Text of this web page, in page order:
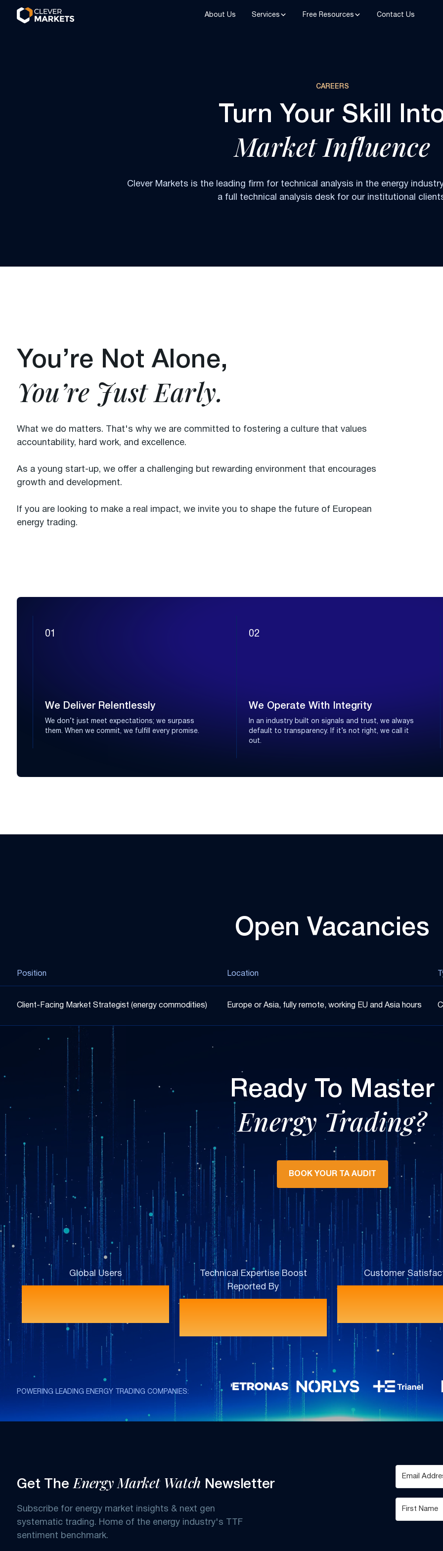
About Us Services Free Resources Contact Us
CAREERS
Turn Your Skill
Market Influence
Clever Markets is the leading firm for technical analysis in the energy
a full technical analysis desk for our institutional
You’re Not Alone,
You’re Just Early.
What we do matters. That's why we are committed to fostering a culture that values
accountability, hard work, and excellence.
As a young start-up, we offer a challenging but rewarding environment that encourages
growth and development.
If you are looking to make a real impact, we invite you to shape the future of European
energy trading.
01
We Deliver Relentlessly
We don’t just meet expectations; we surpass
them. When we commit, we fulfill every promise.
02
We Operate With Integrity
In an industry built on signals and trust, we always
default to transparency. If it’s not right, we call it
out.
Open Vacancies
Position Location
Client-Facing Market Strategist (energy commodities) Europe or Asia, fully remote, working EU and Asia hours
Ready To Master
Energy Trading?
BOOK YOUR TA AUDIT
Global Users
120+
Technical Expertise Boost
Reported By
100%
Customer
POWERING LEADING ENERGY TRADING COMPANIES:
Get The Energy Market Watch Newsletter
Subscribe for energy market insights & next gen
systematic trading. Home of the energy industry's TTF
sentiment benchmark.